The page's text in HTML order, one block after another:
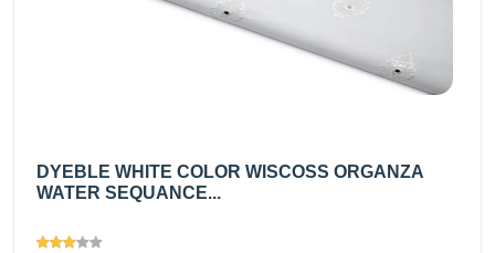
DYEBLE WHITE COLOR WISCOSS ORGANZA
WATER SEQUANCE...